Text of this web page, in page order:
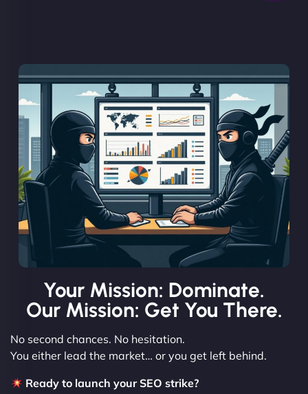
Your Mission: Dominate.
Our Mission: Get You There.
No second chances. No hesitation.
You either lead the market… or you get left behind.
Ready to launch your SEO strike?